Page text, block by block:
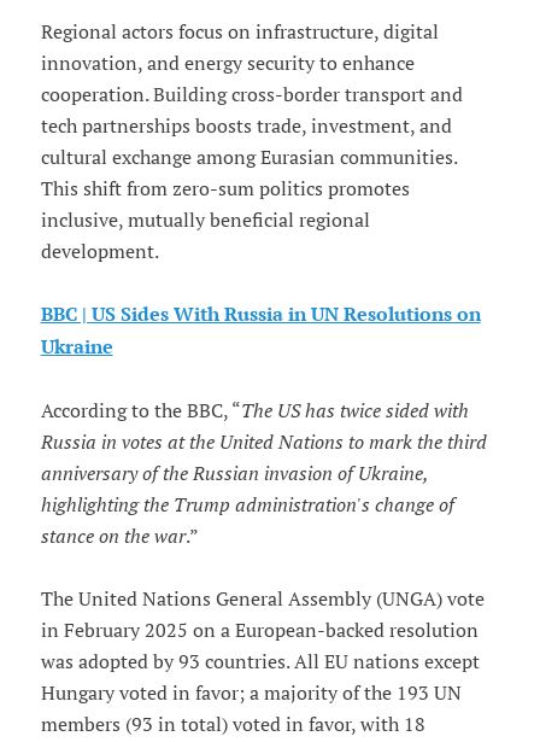
Regional actors focus on infrastructure, digital
innovation, and energy security to enhance
cooperation. Building cross-border transport and
tech partnerships boosts trade, investment, and
cultural exchange among Eurasian communities.
This shift from zero-sum politics promotes
inclusive, mutually beneficial regional
development.
BBC | US Sides With Russia in UN Resolutions on
Ukraine
According to the BBC, “The US has twice sided with
Russia in votes at the United Nations to mark the third
anniversary of the Russian invasion of Ukraine,
highlighting the Trump administration's change of
stance on the war.”
The United Nations General Assembly (UNGA) vote
in February 2025 on a European-backed resolution
was adopted by 93 countries. All EU nations except
Hungary voted in favor; a majority of the 193 UN
members (93 in total) voted in favor, with 18